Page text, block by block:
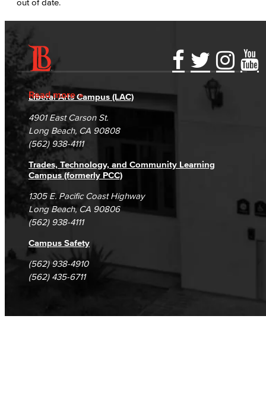
out of date.
Read more
Accessibility Statement
Accreditation
Campus Maps
Gainful Employment Disclosure
Fraud Reporting
DSPS Grievance Process
Student Complaints & Grievances
Directory
Careers
Unsubscribe/Opt-Out
Liberal Arts Campus (LAC)
4901 East Carson St.
Long Beach, CA 90808
(562) 938-4111
Trades, Technology, and Community Learning
Campus (formerly PCC)
1305 E. Pacific Coast Highway
Long Beach, CA 90806
(562) 938-4111
Campus Safety
(562) 938-4910
(562) 435-6711